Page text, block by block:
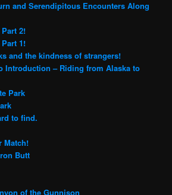
and Serendipitous Encounters Along
2!
1!
and the kindness of strangers!
Introduction – Riding from Alaska to
Park
to find.
Match!
Butt
of the Gunnison